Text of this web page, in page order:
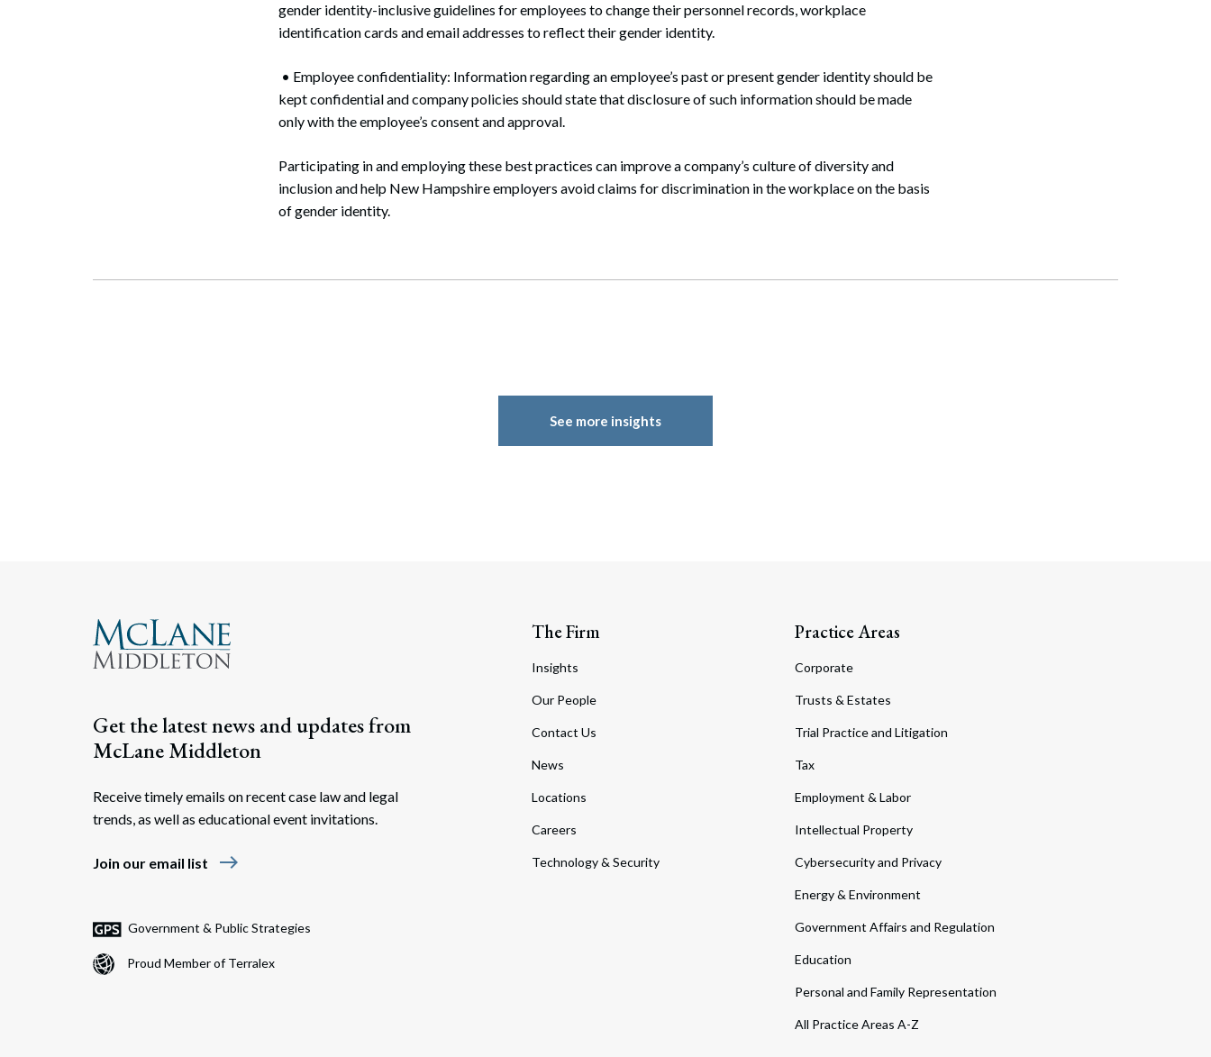
gender identity-inclusive guidelines for employees to change their personnel records, workplace
identification cards and email addresses to reflect their gender identity.
• Employee confidentiality: Information regarding an employee’s past or present gender identity should be
kept confidential and company policies should state that disclosure of such information should be made
only with the employee’s consent and approval.
Participating in and employing these best practices can improve a company’s culture of diversity and
inclusion and help New Hampshire employers avoid claims for discrimination in the workplace on the basis
of gender identity.
See more insights
Get the latest news and updates from
McLane Middleton
Receive timely emails on recent case law and legal
trends, as well as educational event invitations.
Join our email list east
Government & Public Strategies
Proud Member of Terralex
The Firm
Insights
Our People
Contact Us
News
Locations
Careers
Technology & Security
Practice Areas
Corporate
Trusts & Estates
Trial Practice and Litigation
Tax
Employment & Labor
Intellectual Property
Cybersecurity and Privacy
Energy & Environment
Government Affairs and Regulation
Education
Personal and Family Representation
All Practice Areas A-Z